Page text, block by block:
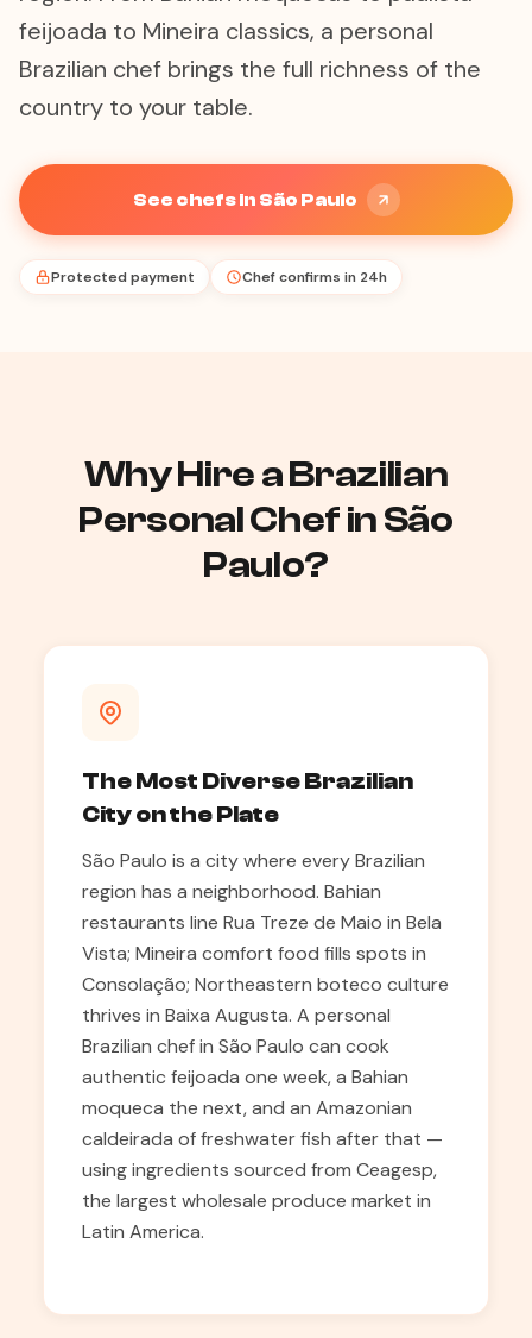
feijoada to Mineira classics, a personal
Brazilian chef brings the full richness of the
country to your table.
See chefs in São Paulo
Protected payment Chef confirms in 24h
Why Hire a Brazilian
Personal Chef in São
Paulo?
The Most Diverse Brazilian
City on the Plate
São Paulo is a city where every Brazilian
region has a neighborhood. Bahian
restaurants line Rua Treze de Maio in Bela
Vista; Mineira comfort food fills spots in
Consolação; Northeastern boteco culture
thrives in Baixa Augusta. A personal
Brazilian chef in São Paulo can cook
authentic feijoada one week, a Bahian
moqueca the next, and an Amazonian
caldeirada of freshwater fish after that —
using ingredients sourced from Ceagesp,
the largest wholesale produce market in
Latin America.